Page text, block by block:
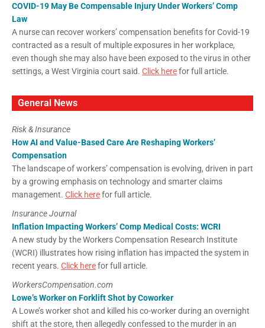
COVID-19 May Be Compensable Injury Under Workers’ Comp
Law
A nurse can recover workers’ compensation benefits for Covid-19
contracted as a result of multiple exposures in her workplace,
even though she may also have been exposed to the virus in other
settings, a West Virginia court said. Click herefor full article.
General News
Risk & Insurance
How AI and Value-Based Care Are Reshaping Workers’
Compensation
The landscape of workers’ compensation is evolving, driven in part
by a growing emphasis on technology and smarter claims
management. Click herefor full article.
Insurance Journal
Inflation Impacting Workers’ Comp Medical Costs: WCRI
A new study by the Workers Compensation Research Institute
(WCRI) illustrates how rising inflation has impacted the system in
recent years. Click herefor full article.
WorkersCompensation.com
Lowe’s Worker on Forklift Shot by Coworker
A Lowe’s worker shot and killed his co-worker during an overnight
shift at the store, then allegedly confessed to the murder in an